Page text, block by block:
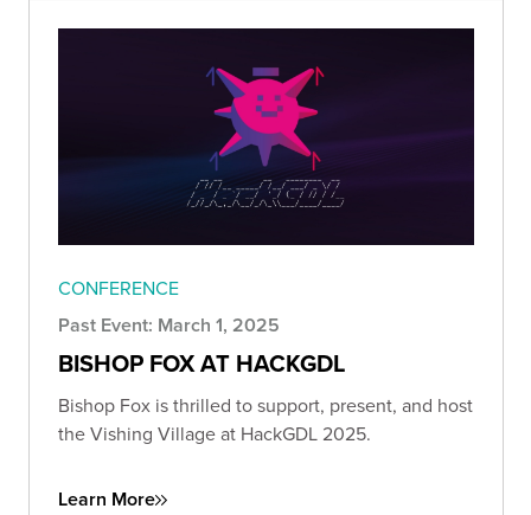
CONFERENCE
Past Event: March 1, 2025
BISHOP FOX AT HACKGDL
Bishop Fox is thrilled to support, present, and host
the Vishing Village at HackGDL 2025.
Learn More